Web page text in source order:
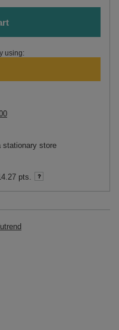
using:
stationary store
pts.